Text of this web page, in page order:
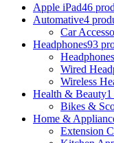
Apple iPad46
Automative4
Car
Headphones93
Wired
Wireless
Health & Beauty
Bikes &
Home &
Extension